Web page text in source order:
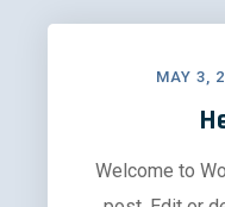
MAY 3,
Welcome to